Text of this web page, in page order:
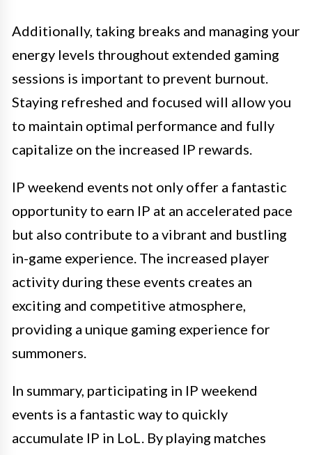
Additionally, taking breaks and managing your
energy levels throughout extended gaming
sessions is important to prevent burnout.
Staying refreshed and focused will allow you
to maintain optimal performance and fully
capitalize on the increased IP rewards.
IP weekend events not only offer a fantastic
opportunity to earn IP at an accelerated pace
but also contribute to a vibrant and bustling
in-game experience. The increased player
activity during these events creates an
exciting and competitive atmosphere,
providing a unique gaming experience for
summoners.
In summary, participating in IP weekend
events is a fantastic way to quickly
accumulate IP in LoL. By playing matches